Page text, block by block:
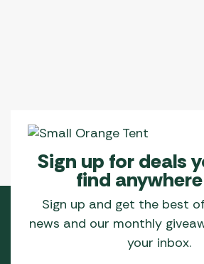
Sign up for deals
find
Sign up and get the best
news and our monthly
your inbox.